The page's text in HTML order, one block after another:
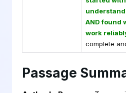
AND found
work
complete
Passage